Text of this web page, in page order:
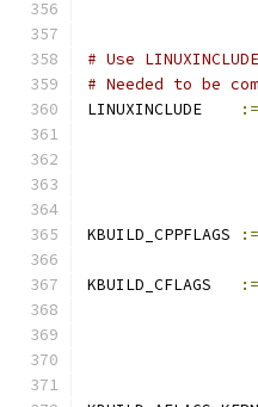
# Use
# Needed to be
LINUXINCLUDE
:=
KBUILD_CPPFLAGS :=
KBUILD_CFLAGS :=